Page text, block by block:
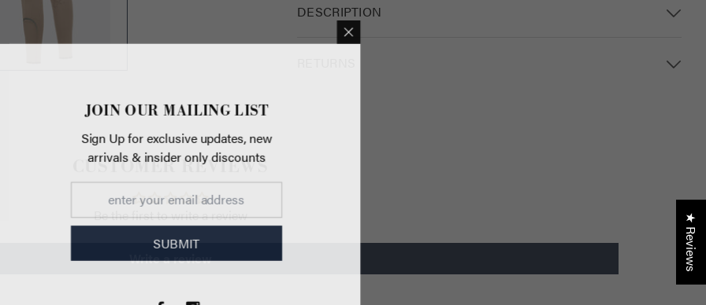
DESCRIPTION
CUSTOMER REVIEWS
Be the first to write a review
Write a review
JOIN OUR MAILING LIST
Sign Up for exclusive updates, new
SUBMIT ★ Reviews